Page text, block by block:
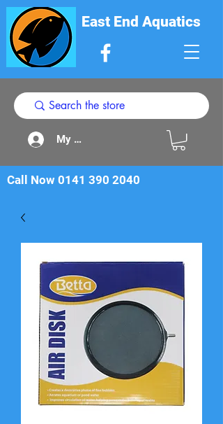
East End Aquatics
My Acount
Call Now 0141 390 2040